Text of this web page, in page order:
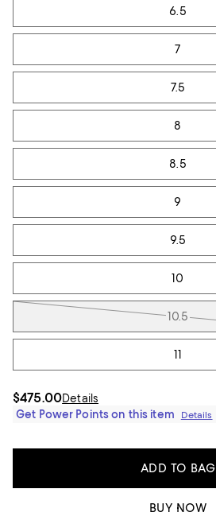
6.5
7
7.5
8
8.5
9
9.5
10
10.5
11
$475.00Details
Get Power Points on this item
Details
ADD TO BAG
BUY NOW